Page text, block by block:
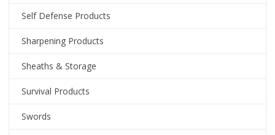
Self Defense Products
Sharpening Products
Sheaths & Storage
Survival Products
Swords